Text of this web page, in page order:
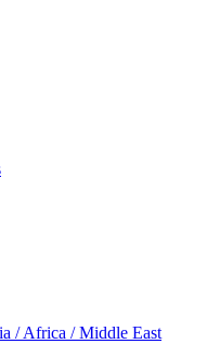
/ Africa / Middle East